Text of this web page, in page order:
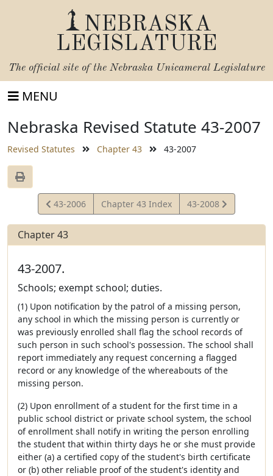
NEBRASKA
LEGISLATURE
The official site of the Nebraska Unicameral Legislature
MENU
Nebraska Revised Statute 43-2007
Revised Statutes Chapter 43 43-2007
View
Statute
43-2006 Chapter 43 Index
View
Statute
43-2008
Chapter 43
43-2007.
Schools; exempt school; duties.
(1) Upon notification by the patrol of a missing person,
any school in which the missing person is currently or
was previously enrolled shall flag the school records of
such person in such school's possession. The school shall
report immediately any request concerning a flagged
record or any knowledge of the whereabouts of the
missing person.
(2) Upon enrollment of a student for the first time in a
public school district or private school system, the school
of enrollment shall notify in writing the person enrolling
the student that within thirty days he or she must provide
either (a) a certified copy of the student's birth certificate
or (b) other reliable proof of the student's identity and